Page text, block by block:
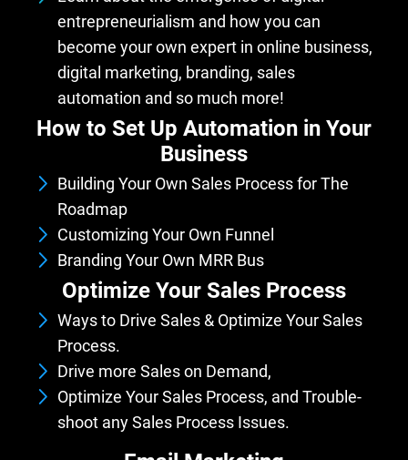
entrepreneurialism and how you can
become your own expert in online business,
digital marketing, branding, sales
automation and so much more!
How to Set Up Automation in Your
Business
Building Your Own Sales Process for The
Roadmap
Customizing Your Own Funnel
Branding Your Own MRR Bus
Optimize Your Sales Process
Ways to Drive Sales & Optimize Your Sales
Process.
Drive more Sales on Demand,
Optimize Your Sales Process, and Trouble-
shoot any Sales Process Issues.